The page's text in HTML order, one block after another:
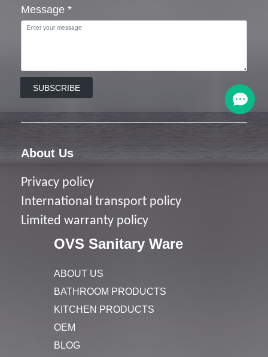
Message *
SUBSCRIBE
About Us
Privacy policy
International transport policy
Limited warranty policy
OVS Sanitary Ware
ABOUT US
BATHROOM PRODUCTS
KITCHEN PRODUCTS
OEM
BLOG